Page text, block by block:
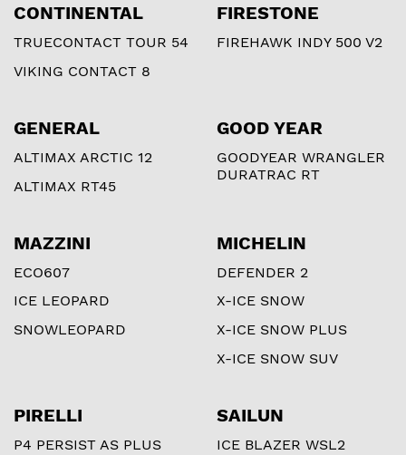
CONTINENTAL
TRUECONTACT TOUR 54
VIKING CONTACT 8
FIRESTONE
FIREHAWK INDY 500 V2
GENERAL
ALTIMAX ARCTIC 12
ALTIMAX RT45
GOOD YEAR
GOODYEAR WRANGLER
DURATRAC RT
MAZZINI
ECO607
ICE LEOPARD
SNOWLEOPARD
MICHELIN
DEFENDER 2
X-ICE SNOW
X-ICE SNOW PLUS
X-ICE SNOW SUV
PIRELLI
P4 PERSIST AS PLUS
SAILUN
ICE BLAZER WSL2